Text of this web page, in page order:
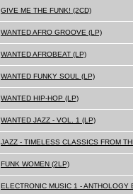
GIVE ME THE FUNK! (2CD)
WANTED AFRO GROOVE (LP)
WANTED AFROBEAT (LP)
WANTED FUNKY SOUL (LP)
WANTED HIP-HOP (LP)
WANTED JAZZ - VOL. 1 (LP)
JAZZ - TIMELESS CLASSICS FROM
FUNK WOMEN (2LP)
ELECTRONIC MUSIC 1 - ANTHOLOGY